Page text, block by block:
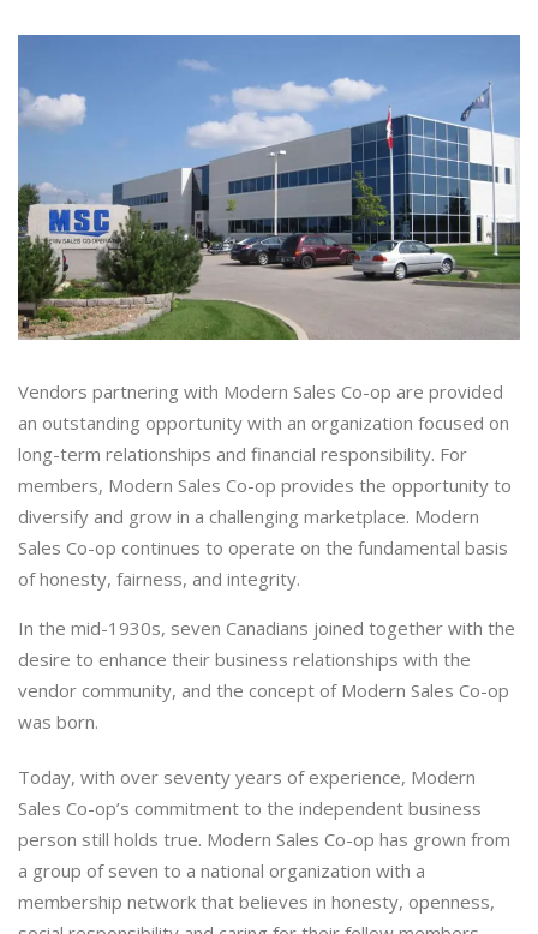
Vendors partnering with Modern Sales Co-op are provided
an outstanding opportunity with an organization focused on
long-term relationships and financial responsibility. For
members, Modern Sales Co-op provides the opportunity to
diversify and grow in a challenging marketplace. Modern
Sales Co-op continues to operate on the fundamental basis
of honesty, fairness, and integrity.
In the mid-1930s, seven Canadians joined together with the
desire to enhance their business relationships with the
vendor community, and the concept of Modern Sales Co-op
was born.
Today, with over seventy years of experience, Modern
Sales Co-op’s commitment to the independent business
person still holds true. Modern Sales Co-op has grown from
a group of seven to a national organization with a
membership network that believes in honesty, openness,